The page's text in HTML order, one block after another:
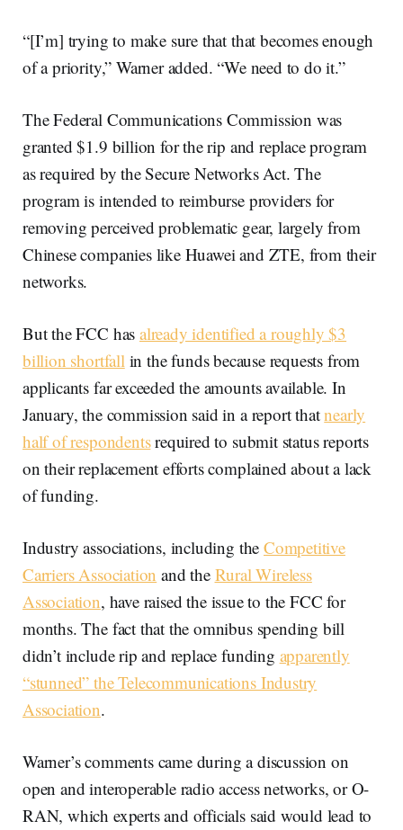
“[I’m] trying to make sure that that becomes enough
of a priority,” Warner added. “We need to do it.”
The Federal Communications Commission was
granted $1.9 billion for the rip and replace program
as required by the Secure Networks Act. The
program is intended to reimburse providers for
removing perceived problematic gear, largely from
Chinese companies like Huawei and ZTE, from their
networks.
But the FCC has already identified a roughly $3
billion shortfallin the funds because requests from
applicants far exceeded the amounts available. In
January, the commission said in a report thatnearly
half of respondentsrequired to submit status reports
on their replacement efforts complained about a lack
of funding.
Industry associations, including the Competitive
Carriers Association and the Rural Wireless
Association, have raised the issue to the FCC for
months. The fact that the omnibus spending bill
didn’t include rip and replace funding apparently
“stunned” the Telecommunications Industry
Association.
Warner’s comments came during a discussion on
open and interoperable radio access networks, or O-
RAN, which experts and officials said would lead to